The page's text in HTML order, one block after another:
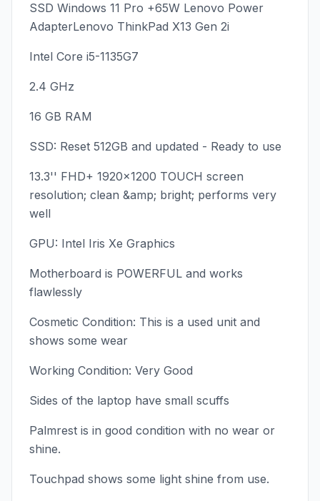
SSD Windows 11 Pro +65W Lenovo Power
AdapterLenovo ThinkPad X13 Gen 2i
Intel Core i5-1135G7
2.4 GHz
16 GB RAM
SSD: Reset 512GB and updated - Ready to use
13.3'' FHD+ 1920x1200 TOUCH screen
resolution; clean &amp; bright; performs very
well
GPU: Intel Iris Xe Graphics
Motherboard is POWERFUL and works
flawlessly
Cosmetic Condition: This is a used unit and
shows some wear
Working Condition: Very Good
Sides of the laptop have small scuffs
Palmrest is in good condition with no wear or
shine.
Touchpad shows some light shine from use.